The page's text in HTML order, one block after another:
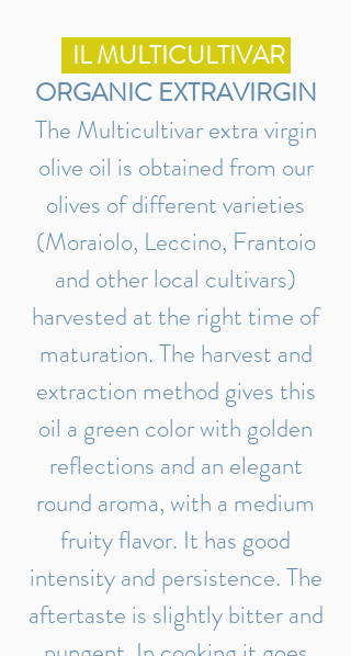
IL MULTICULTIVAR
ORGANIC EXTRAVIRGIN
The Multicultivar extra virgin
olive oil is obtained from our
olives of different varieties
(Moraiolo, Leccino, Frantoio
and other local cultivars)
harvested at the right time of
maturation. The harvest and
extraction method gives this
oil a green color with golden
reflections and an elegant
round aroma, with a medium
fruity flavor. It has good
intensity and persistence. The
aftertaste is slightly bitter and